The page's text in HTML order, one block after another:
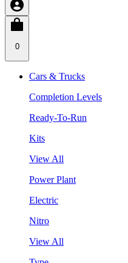
0
Cars & Trucks
Completion Levels
Ready-To-Run
Kits
View All
Power Plant
Electric
Nitro
View All